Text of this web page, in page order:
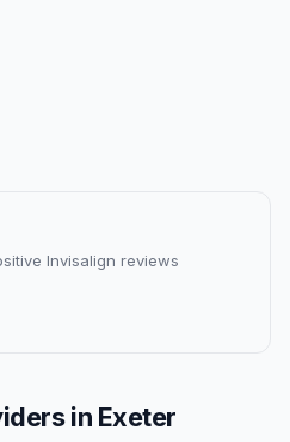
Invisalign reviews
in Exeter